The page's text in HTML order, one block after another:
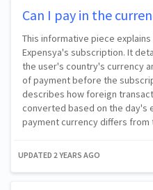
Can I pay in the
This informative piece
Expensya's subscription. It
the user's country's currency
of payment before the
describes how foreign
converted based on the day's
payment currency differs
UPDATED 2 YEARS AGO